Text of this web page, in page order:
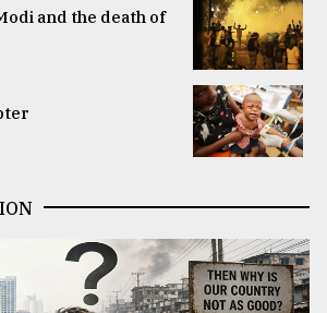
and the death of